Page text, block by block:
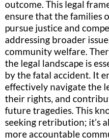
outcome. This legal
ensure that the families
pursue justice and
addressing broader
community welfare.
the legal landscape is
by the fatal accident. It
effectively navigate the
their rights, and
future tragedies. This
seeking retribution; it’s
more accountable